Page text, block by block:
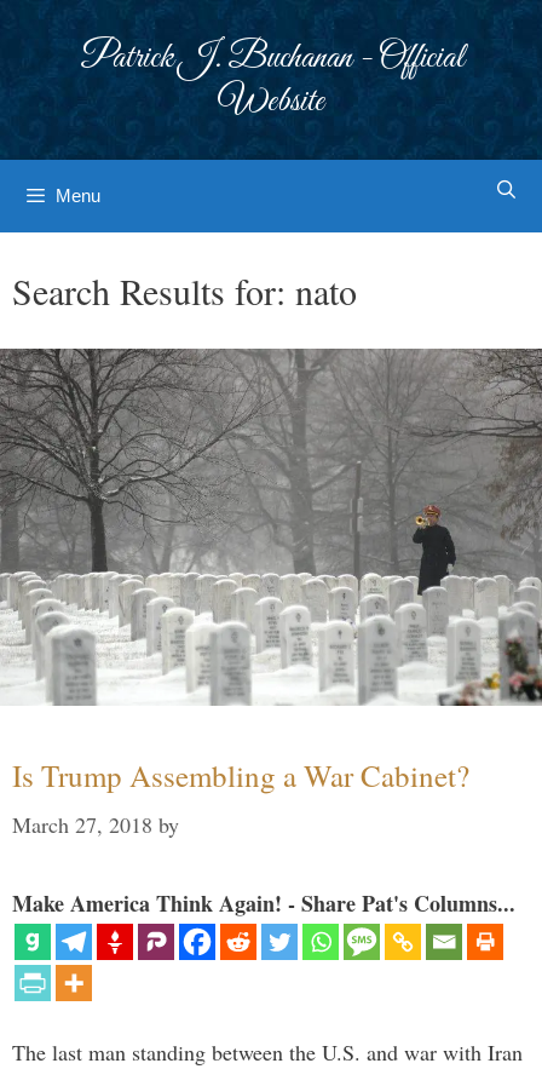
Patrick J. Buchanan - Official
Website
Menu
Search Results for: nato
Is Trump Assembling a War Cabinet?
March 27, 2018 by
Make America Think Again! - Share Pat's Columns...
The last man standing between the U.S. and war with Iran